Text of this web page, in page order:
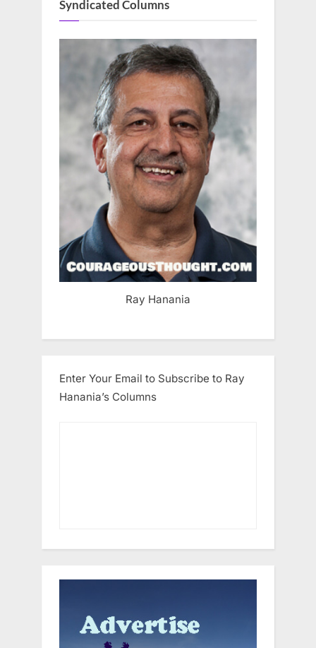
Syndicated Columns
Ray Hanania
Enter Your Email to Subscribe to Ray
Hanania’s Columns